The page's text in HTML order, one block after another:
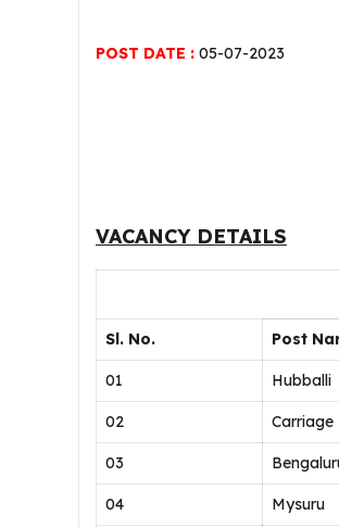
POST DATE : 05-07-2023
VACANCY DETAILS
Sl. No. Post
01 Hubballi
02 Carriage
03
04 Mysuru